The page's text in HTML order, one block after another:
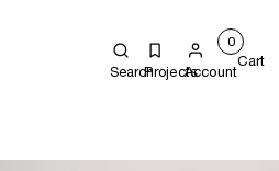
SearchProjectsAccount
0
Cart